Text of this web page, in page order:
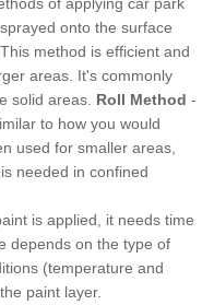
onto the surface
method is efficient and
areas. It's commonly
solid areas. Roll Method -
to how you would
used for smaller areas,
needed in confined
is applied, it needs time
depends on the type of
(temperature and
paint layer.